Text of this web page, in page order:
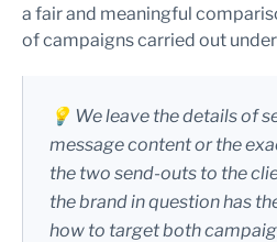
a fair and meaningful
of campaigns carried out
💡 We leave the details of
message content or the
the two send-outs to the
the brand in question has
how to target both